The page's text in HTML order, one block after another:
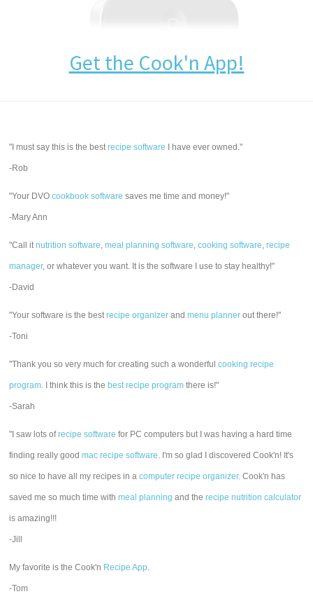
Get the Cook'n App!
"I must say this is the bestrecipe software I have ever owned."
-Rob
"Your DVOcookbook software saves me time and money!"
-Mary Ann
"Call itnutrition software,meal planning software,cooking software,recipe
manager, or whatever you want. It is the software I use to stay healthy!"
-David
"Your software is the bestrecipe organizer andmenu planner out there!"
-Toni
"Thank you so very much for creating such a wonderfulcooking recipe
program. I think this is the best recipe program there is!"
-Sarah
"I saw lots ofrecipe software for PC computers but I was having a hard time
finding really goodmac recipe software. I'm so glad I discovered Cook'n! It's
so nice to have all my recipes in acomputer recipe organizer. Cook'n has
saved me so much time withmeal planning and therecipe nutrition calculator
is amazing!!!
-Jill
My favorite is the Cook'n Recipe App.
-Tom